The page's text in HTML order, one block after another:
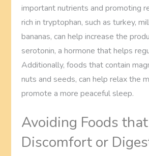
important nutrients and promoting
rich in tryptophan, such as turkey,
bananas, can help increase the
serotonin, a hormone that helps
Additionally, foods that contain
nuts and seeds, can help relax the
promote a more peaceful sleep.
Avoiding Foods
Discomfort or